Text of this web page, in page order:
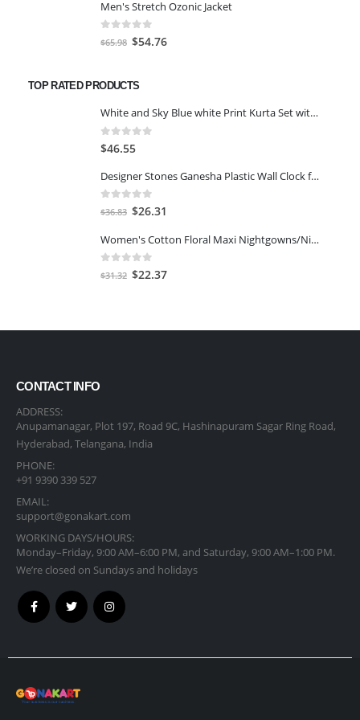
was:
$117.00.
is:
Men's Stretch Ozonic Jacket
out of 5
$65.98 Original
$65.98.
$54.76Current
TOP RATED PRODUCTS
White and Sky Blue white Print Kurta Set with Dupatta size 2XL
0 out of 5
$46.55
Designer Stones Ganesha Plastic Wall Clock for Home/Living Room/Bedroom/Kitchen (Panchmukhi Ganesha)
out of 5
$36.83 Original
was:
$36.83.
$26.31
is:
Women's Cotton Floral Maxi Nightgowns/Nighty
out of 5
$31.32 Original
$22.37Current
CONTACT INFO
ADDRESS:
Anupamanagar, Plot 197, Road 9C, Hashinapuram Sagar Ring Road,
Hyderabad, Telangana, India
PHONE:
+91 9390 339 527
EMAIL:
support@gonakart.com
WORKING DAYS/HOURS:
Monday–Friday, 9:00 AM–6:00 PM, and Saturday, 9:00 AM–1:00 PM.
We’re closed on Sundays and holidays